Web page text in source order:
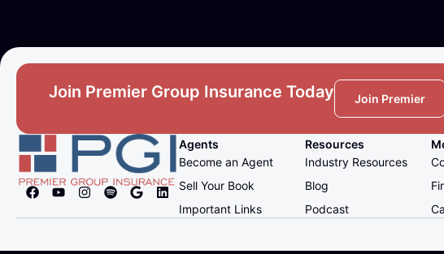
Join Premier Group Insurance Today Join Premier
Agents
Become an Agent
Sell Your Book
Important Links
Resources
Industry Resources
Blog
Podcast